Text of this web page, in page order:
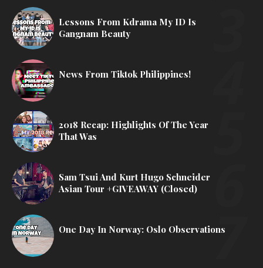
Lessons From Kdrama My ID Is
Gangnam Beauty
News From Tiktok Philippines!
2018 Recap: Highlights Of The Year
That Was
Sam Tsui And Kurt Hugo Schneider
Asian Tour +GIVEAWAY (Closed)
One Day In Norway: Oslo Observations